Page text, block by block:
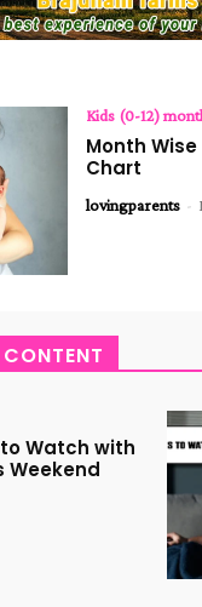
Kids (0-12)
Month
Chart
lovingparents -
Watch with
Weekend